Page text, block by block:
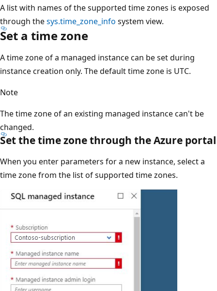
A list with names of the supported time zones is exposed
through thesys.time_zone_info system view.
Set a time zone
A time zone of a managed instance can be set during
instance creation only. The default time zone is UTC.
Note
The time zone of an existing managed instance can't be
changed.
Set the time zone through the Azure portal
When you enter parameters for a new instance, select a
time zone from the list of supported time zones.